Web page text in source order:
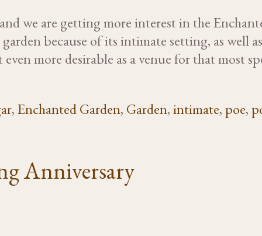
we are getting more interest in the
because of its intimate setting, as well
more desirable as a venue for that most
,Enchanted Garden, Garden,intimate, poe,
Anniversary